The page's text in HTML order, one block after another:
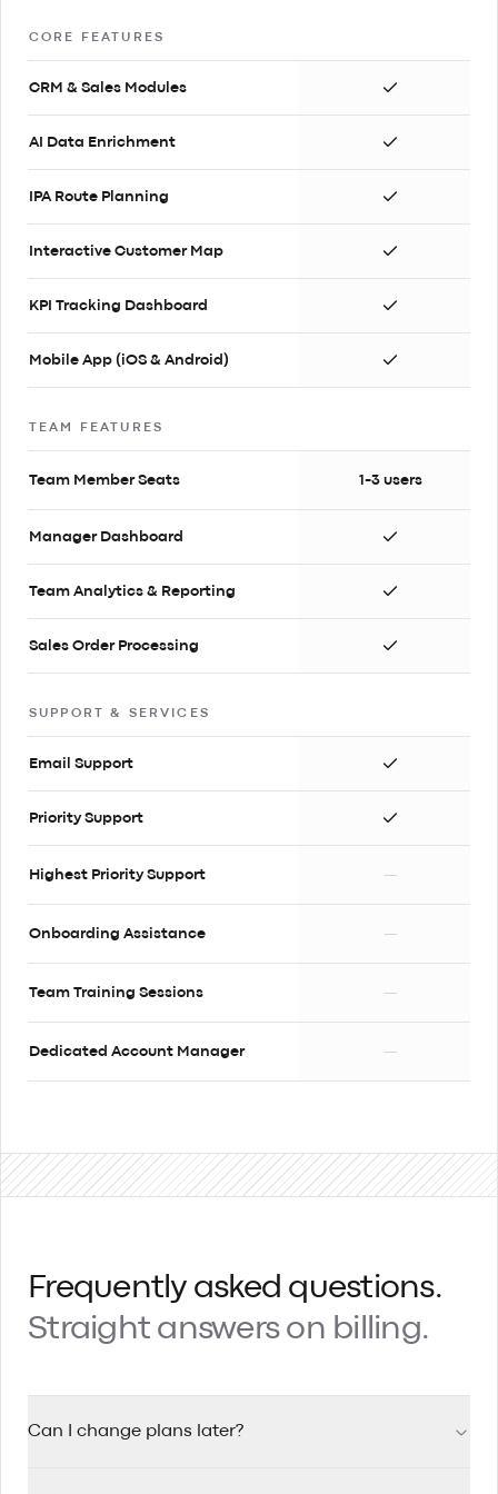
CORE FEATURES
CRM & Sales Modules
AI Data Enrichment
IPA Route Planning
Interactive Customer Map
KPI Tracking Dashboard
Mobile App (iOS & Android)
TEAM FEATURES
Team Member Seats 1-3 users
Manager Dashboard
Team Analytics & Reporting
Sales Order Processing
SUPPORT & SERVICES
Email Support
Priority Support
Highest Priority Support —
Onboarding Assistance —
Team Training Sessions —
Dedicated Account Manager —
Frequently asked questions.
Straight answers on billing.
Can I change plans later?